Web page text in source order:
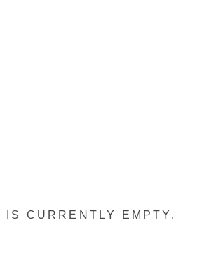
IS CURRENTLY EMPTY.